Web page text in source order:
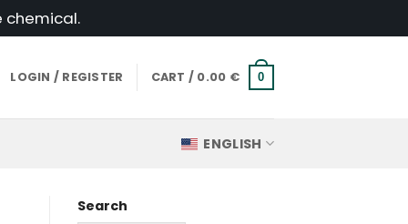
chemical.
LOGIN / REGISTER CART / 0.00 € 0
ENGLISH
Search